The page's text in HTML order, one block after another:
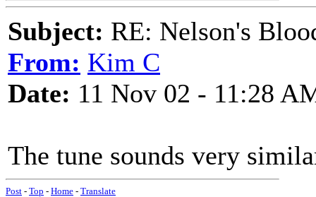
Subject: RE: Nelson's
From: Kim C
Date: 11 Nov 02 - 11:28
The tune sounds very
Post - Top - Home - Translate